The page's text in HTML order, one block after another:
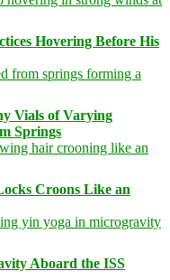
Hovering Before His
Vials of Varying
Springs
Croons Like an
Aboard the ISS